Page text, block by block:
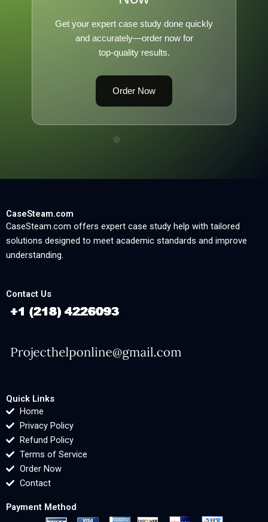
Get your expert case study done quickly
and accurately—order now for
top-quality results.
Order Now
CaseSteam.com
CaseSteam.com offers expert case study help with tailored
solutions designed to meet academic standards and improve
understanding.
Contact Us
Quick Links
Home
Privacy Policy
Refund Policy
Terms of Service
Order Now
Contact
Payment Method